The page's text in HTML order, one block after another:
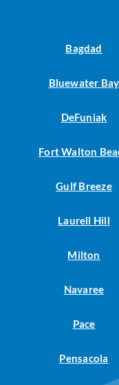
Bagdad
Bluewater Bay
DeFuniak
Fort Walton
Gulf Breeze
Laurell Hill
Milton
Navaree
Pace
Pensacola